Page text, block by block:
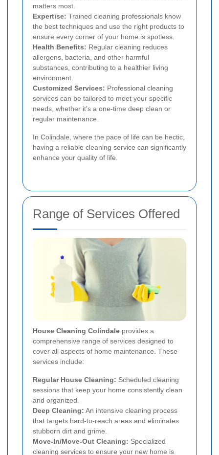
matters most.
Expertise: Trained cleaning professionals know
the best techniques and use the right products to
ensure every corner of your home is spotless.
Health Benefits: Regular cleaning reduces
allergens, bacteria, and other harmful
substances, contributing to a healthier living
environment.
Customized Services: Professional cleaning
services can be tailored to meet your specific
needs, whether it's a one-time deep clean or
regular maintenance.
In Colindale, where the pace of life can be hectic,
having a reliable cleaning service can significantly
enhance your quality of life.
Range of Services Offered
House Cleaning Colindale provides a
comprehensive range of services designed to
cover all aspects of home maintenance. These
services include:
Regular House Cleaning: Scheduled cleaning
sessions that keep your home consistently clean
and organized.
Deep Cleaning: An intensive cleaning process
that targets hard-to-reach areas and eliminates
stubborn dirt and grime.
Move-In/Move-Out Cleaning: Specialized
cleaning services to ensure your new home is